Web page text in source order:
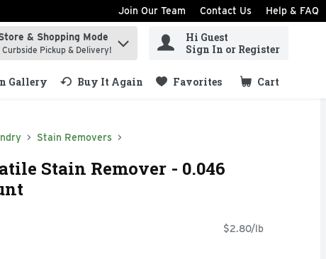
Join Our Team Contact Us Help & FAQ
find items.
& Shopping Mode
Pickup & Delivery!
Hi Guest
Sign In or Register
Gallery Buy It Again Favorites Cart
.
Stain Removers
Stain Remover - 0.046
$2.80/lb